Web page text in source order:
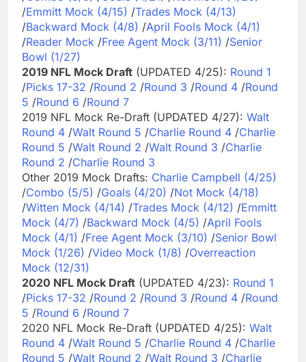
/Emmitt Mock (4/15) /Trades Mock (4/13)
/Backward Mock (4/8) /April Fools Mock (4/1)
/Reader Mock /Free Agent Mock (3/11) /Senior
Bowl (1/27)
2019 NFL Mock Draft (UPDATED 4/25): Round 1
/Picks 17-32 /Round 2 /Round 3 /Round 4 /Round
5 /Round 6 /Round 7
2019 NFL Mock Re-Draft (UPDATED 4/27): Walt
Round 4 /Walt Round 5 /Charlie Round 4 /Charlie
Round 5 /Walt Round 2 /Walt Round 3 /Charlie
Round 2 /Charlie Round 3
Other 2019 Mock Drafts: Charlie Campbell (4/25)
/Combo (5/5) /Goals (4/20) /Not Mock (4/18)
/Witten Mock (4/14) /Trades Mock (4/12) /Emmitt
Mock (4/7) /Backward Mock (4/5) /April Fools
Mock (4/1) /Free Agent Mock (3/10) /Senior Bowl
Mock (1/26) /Video Mock (1/8) /Overreaction
Mock (12/31)
2020 NFL Mock Draft (UPDATED 4/23): Round 1
/Picks 17-32 /Round 2 /Round 3 /Round 4 /Round
5 /Round 6 /Round 7
2020 NFL Mock Re-Draft (UPDATED 4/25): Walt
Round 4 /Walt Round 5 /Charlie Round 4 /Charlie
Round 5 /Walt Round 2 /Walt Round 3 /Charlie